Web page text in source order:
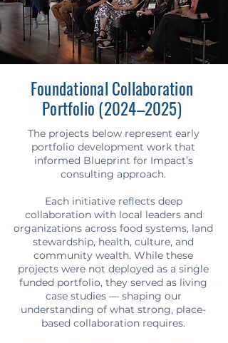
Foundational Collaboration
Portfolio (2024–2025)
The projects below represent early
portfolio development work that
informed Blueprint for Impact’s
consulting approach.
Each initiative reflects deep
collaboration with local leaders and
organizations across food systems, land
stewardship, health, culture, and
community wealth. While these
projects were not deployed as a single
funded portfolio, they served as living
case studies — shaping our
understanding of what strong, place-
based collaboration requires.